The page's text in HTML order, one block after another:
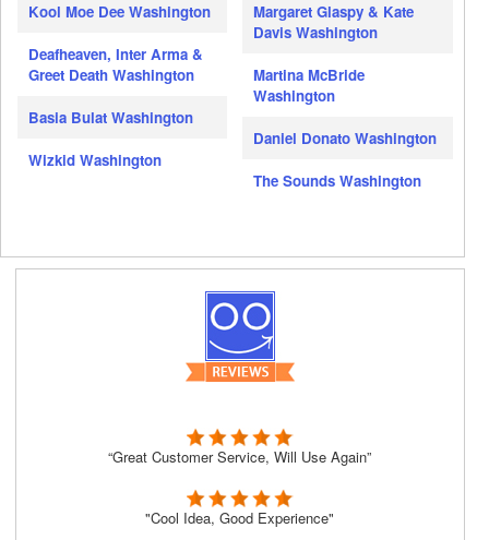
Kool Moe Dee Washington
Deafheaven, Inter Arma &
Greet Death Washington
Basia Bulat Washington
Wizkid Washington
Margaret Glaspy & Kate
Davis Washington
Martina McBride
Washington
Daniel Donato Washington
The Sounds Washington
“Great Customer Service, Will Use Again”
"Cool Idea, Good Experience"